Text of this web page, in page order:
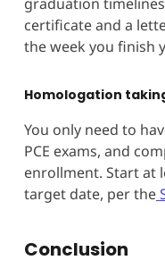
certificate and a
the week you finish
Homologation
You only need to
PCE exams, and
enrollment. Start at
target date, per the
Conclusion